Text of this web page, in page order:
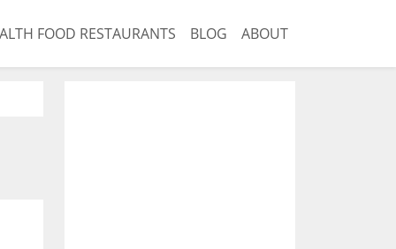
FOOD RESTAURANTS BLOG ABOUT